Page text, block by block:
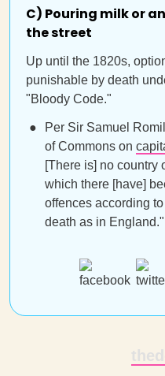
C) Pouring milk or
the street
Up until the 1820s,
punishable by death
"Bloody Code."
Per Sir Samuel
of Commons on
[There is] no country
which there [have]
offences according
death as in England."